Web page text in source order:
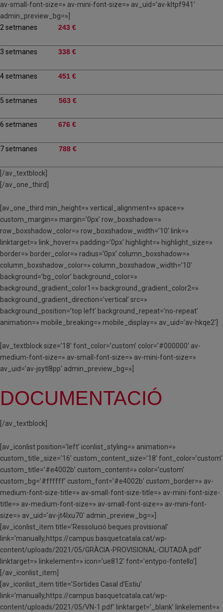
av-small-font-size=» av-mini-font-size=» av_uid=’av-kltpf941′
admin_preview_bg=»]
2 setmanes
243 €
3 setmanes 338 €
4 setmanes 451 €
5 setmanes 563 €
6 setmanes 676 €
7 setmanes 788 €
[/av_textblock]
[/av_one_third]
[av_one_third min_height=» vertical_alignment=» space=»
custom_margin=» margin=’0px’ row_boxshadow=»
row_boxshadow_color=» row_boxshadow_width=’10’ link=»
linktarget=» link_hover=» padding=’0px’ highlight=» highlight_size=»
border=» border_color=» radius=’0px’ column_boxshadow=»
column_boxshadow_color=» column_boxshadow_width=’10’
background=’bg_color’ background_color=»
background_gradient_color1=» background_gradient_color2=»
background_gradient_direction=’vertical’ src=»
background_position=’top left’ background_repeat=’no-repeat’
animation=» mobile_breaking=» mobile_display=» av_uid=’av-hkqe2′]
[av_textblock size=’18’ font_color=’custom’ color=’#000000′ av-
medium-font-size=» av-small-font-size=» av-mini-font-size=»
av_uid=’av-jsytl8pp’ admin_preview_bg=»]
DOCUMENTACIÓ
[/av_textblock]
[av_iconlist position=’left’ iconlist_styling=» animation=»
custom_title_size=’16’ custom_content_size=’18’ font_color=’custom’
custom_title=’#e4002b’ custom_content=» color=’custom’
custom_bg=’#ffffff’ custom_font=’#e4002b’ custom_border=» av-
medium-font-size-title=» av-small-font-size-title=» av-mini-font-size-
title=» av-medium-font-size=» av-small-font-size=» av-mini-font-
size=» av_uid=’av-jt4lxu70′ admin_preview_bg=»]
[av_iconlist_item title=’Ressolució beques provisional’
link=’manually,https://campus.basquetcatala.cat/wp-
content/uploads/2021/05/GRÀCIA-PROVISIONAL-CIUTADÀ.pdf’
linktarget=» linkelement=» icon=’ue812′ font=’entypo-fontello’]
[/av_iconlist_item]
[av_iconlist_item title=’Sortides Casal d’Estiu’
link=’manually,https://campus.basquetcatala.cat/wp-
content/uploads/2021/05/VN-1.pdf’ linktarget=’_blank’ linkelement=»